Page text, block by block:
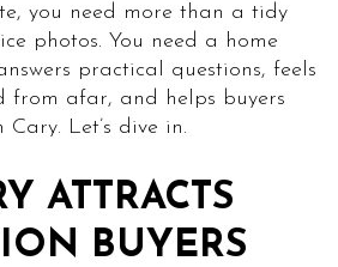
you need more than a tidy
photos. You need a home
practical questions, feels
from afar, and helps buyers
Let’s dive in.
ATTRACTS
BUYERS